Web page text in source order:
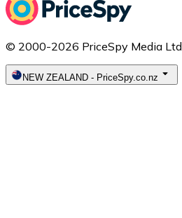
© 2000-2026 PriceSpy Media Ltd.
NEW ZEALAND - PriceSpy.co.nz